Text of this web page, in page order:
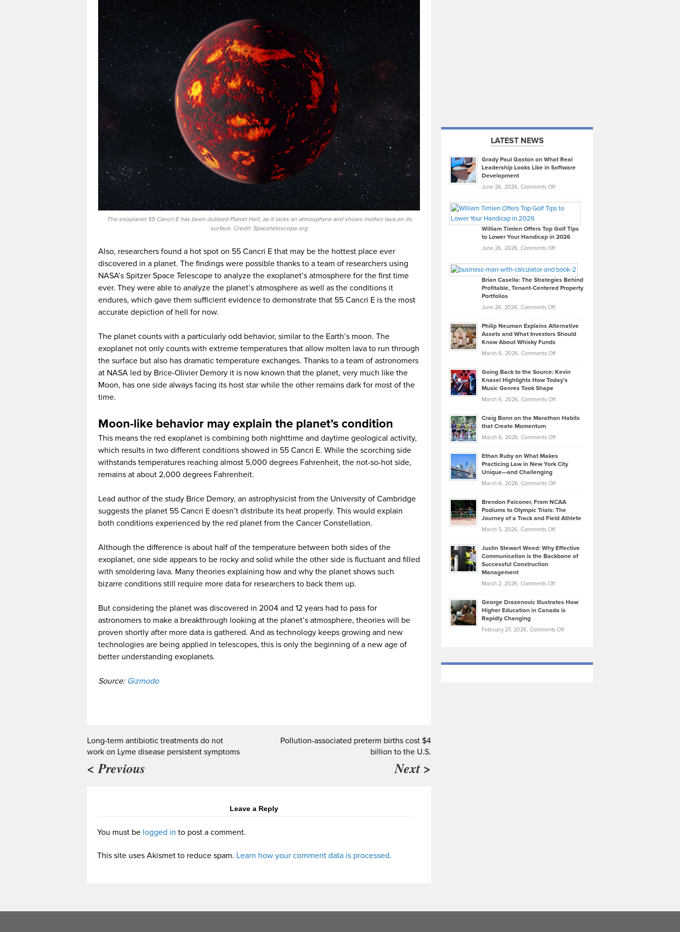
The exoplanet 55 Cancri E has been dubbed Planet Hell, as it lacks an atmosphere and shows molten lava on its
surface. Credit: Spacetelescope.org
Also, researchers found a hot spot on 55 Cancri E that may be the hottest place ever
discovered in a planet. The findings were possible thanks to a team of researchers using
NASA’s Spitzer Space Telescope to analyze the exoplanet’s atmosphere for the first time
ever. They were able to analyze the planet’s atmosphere as well as the conditions it
endures, which gave them sufficient evidence to demonstrate that 55 Cancri E is the most
accurate depiction of hell for now.
The planet counts with a particularly odd behavior, similar to the Earth’s moon. The
exoplanet not only counts with extreme temperatures that allow molten lava to run through
the surface but also has dramatic temperature exchanges. Thanks to a team of astronomers
at NASA led by Brice-Olivier Demory it is now known that the planet, very much like the
Moon, has one side always facing its host star while the other remains dark for most of the
time.
Moon-like behavior may explain the planet’s condition
This means the red exoplanet is combining both nighttime and daytime geological activity,
which results in two different conditions showed in 55 Cancri E. While the scorching side
withstands temperatures reaching almost 5,000 degrees Fahrenheit, the not-so-hot side,
remains at about 2,000 degrees Fahrenheit.
Lead author of the study Brice Demory, an astrophysicist from the University of Cambridge
suggests the planet 55 Cancri E doesn’t distribute its heat properly. This would explain
both conditions experienced by the red planet from the Cancer Constellation.
Although the difference is about half of the temperature between both sides of the
exoplanet, one side appears to be rocky and solid while the other side is fluctuant and filled
with smoldering lava. Many theories explaining how and why the planet shows such
bizarre conditions still require more data for researchers to back them up.
But considering the planet was discovered in 2004 and 12 years had to pass for
astronomers to make a breakthrough looking at the planet’s atmosphere, theories will be
proven shortly after more data is gathered. And as technology keeps growing and new
technologies are being applied in telescopes, this is only the beginning of a new age of
better understanding exoplanets.
Source: Gizmodo
Long-term antibiotic treatments do not
work on Lyme disease persistent symptoms
< Previous
Pollution-associated preterm births cost $4
billion to the U.S.
Next >
Leave a Reply
You must be logged in to post a comment.
This site uses Akismet to reduce spam. Learn how your comment data is processed.
LATEST NEWS
Grady Paul Gaston on What Real
Leadership Looks Like in Software
Development
June 26, 2026, Comments Offon
Paul
on
What
Real
Looks
Like
in
Development
William Timlen Offers Top Golf Tips
to Lower Your Handicap in 2026
June 26, 2026, Comments Offon
Timlen
Offers
Top
Tips
Lower
2026
Brian Casella: The Strategies Behind
Profitable, Tenant-Centered Property
Portfolios
June 26, 2026, Comments Offon
Casella:
The
Behind
Tenant-
Property
Philip Neuman Explains Alternative
Assets and What Investors Should
Know About Whisky Funds
March 6, 2026, Comments Offon
Neuman
Explains
Assets
Investors
Know
About
Funds
Going Back to the Source: Kevin
Knasel Highlights How Today’s
Music Genres Took Shape
March 6, 2026, Comments Offon
Back
the
Kevin
Knasel
Highlights
Today’s
Music
Genres
Took
Craig Bonn on the Marathon Habits
that Create Momentum
March 6, 2026, Comments Offon
Bonn
on
Marathon
that
Create
Momentum
Ethan Ruby on What Makes
Practicing Law in New York City
Unique—and Challenging
March 6, 2026, Comments Offon
Ruby
on
Law
York
Unique
—
Brendon Falconer, From NCAA
Podiums to Olympic Trials: The
Journey of a Track and Field Athlete
March 5, 2026, Comments Offon
Falconer,
From
Olympic
Trials:
Journey
Justin Stewart Weed: Why Effective
Communication is the Backbone of
Successful Construction
Management
March 2, 2026, Comments Offon
Stewart
Weed:
Effective
the
George Drazenovic Illustrates How
Higher Education in Canada is
Rapidly Changing
February 27, 2026, Comments Offon